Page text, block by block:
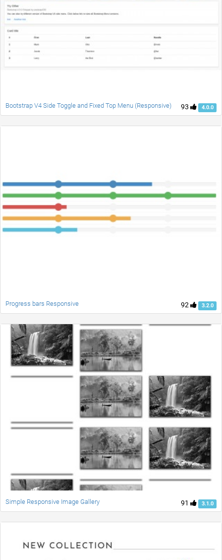
93 4.0.0
Bootstrap V4 Side Toggle and Fixed Top Menu (Responsive)
92 3.2.0
Progress bars Responsive
91 3.1.0
Simple Responsive Image Gallery